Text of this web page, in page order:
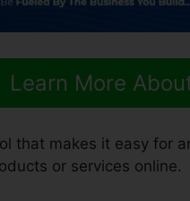
Learn More
that makes it easy for
or services online.